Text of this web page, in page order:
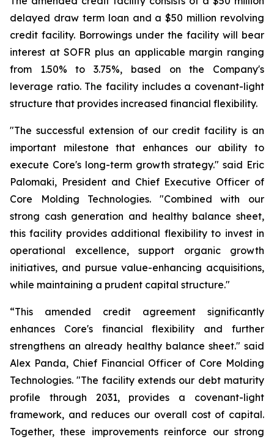
delayed draw term loan and a $50 million revolving
credit facility. Borrowings under the facility will bear
interest at SOFR plus an applicable margin ranging
from 1.50% to 3.75%, based on the Company's
leverage ratio. The facility includes a covenant-light
structure that provides increased financial flexibility.
"The successful extension of our credit facility is an
important milestone that enhances our ability to
execute Core's long-term growth strategy." said Eric
Palomaki, President and Chief Executive Officer of
Core Molding Technologies. "Combined with our
strong cash generation and healthy balance sheet,
this facility provides additional flexibility to invest in
operational excellence, support organic growth
initiatives, and pursue value-enhancing acquisitions,
while maintaining a prudent capital structure."
“This amended credit agreement significantly
enhances Core's financial flexibility and further
strengthens an already healthy balance sheet." said
Alex Panda, Chief Financial Officer of Core Molding
Technologies. "The facility extends our debt maturity
profile through 2031, provides a covenant-light
framework, and reduces our overall cost of capital.
Together, these improvements reinforce our strong